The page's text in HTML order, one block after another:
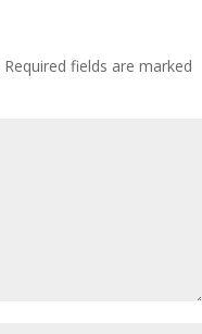
Required fields are marked